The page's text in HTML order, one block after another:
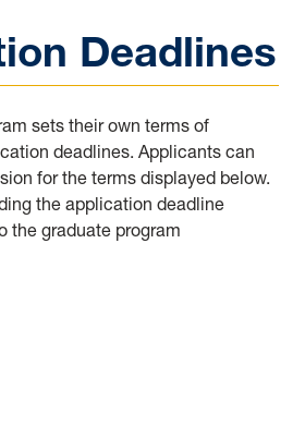
Deadlines
sets their own terms of
deadlines. Applicants can
for the terms displayed below.
the application deadline
the graduate program